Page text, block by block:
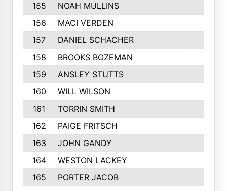
155
NOAH MULLINS
156
MACI VERDEN
157
DANIEL SCHACHER
158
BROOKS BOZEMAN
159
ANSLEY STUTTS
160
WILL WILSON
161
TORRIN SMITH
162
PAIGE FRITSCH
163
JOHN GANDY
164
WESTON LACKEY
165
PORTER JACOB